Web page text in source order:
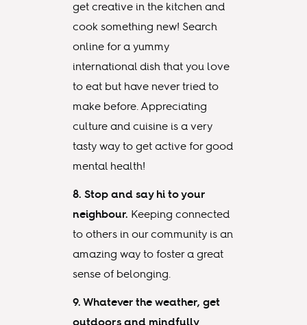
get creative in the kitchen and
cook something new! Search
online for a yummy
international dish that you love
to eat but have never tried to
make before. Appreciating
culture and cuisine is a very
tasty way to get active for good
mental health!
8. Stop and say hi to your
neighbour. Keeping connected
to others in our community is an
amazing way to foster a great
sense of belonging.
9. Whatever the weather, get
outdoors and mindfully